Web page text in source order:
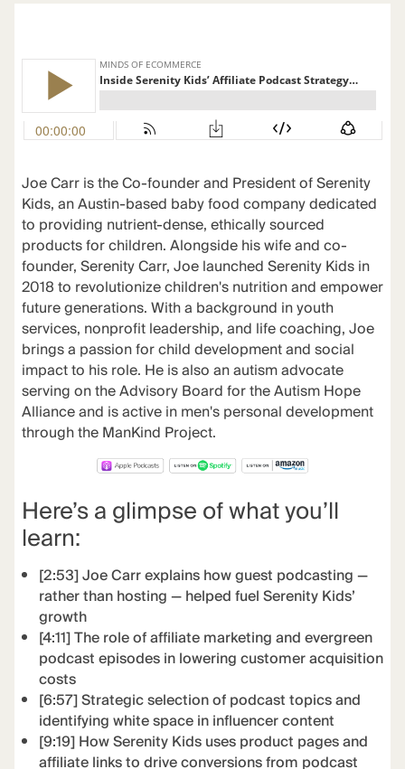
Joe Carr is the Co-founder and President of Serenity
Kids, an Austin-based baby food company dedicated
to providing nutrient-dense, ethically sourced
products for children. Alongside his wife and co-
founder, Serenity Carr, Joe launched Serenity Kids in
2018 to revolutionize children's nutrition and empower
future generations. With a background in youth
services, nonprofit leadership, and life coaching, Joe
brings a passion for child development and social
impact to his role. He is also an autism advocate
serving on the Advisory Board for the Autism Hope
Alliance and is active in men's personal development
through the ManKind Project.
Here’s a glimpse of what you’ll
learn:
[2:53] Joe Carr explains how guest podcasting —
rather than hosting — helped fuel Serenity Kids’
growth
[4:11] The role of affiliate marketing and evergreen
podcast episodes in lowering customer acquisition
costs
[6:57] Strategic selection of podcast topics and
identifying white space in influencer content
[9:19] How Serenity Kids uses product pages and
affiliate links to drive conversions from podcast